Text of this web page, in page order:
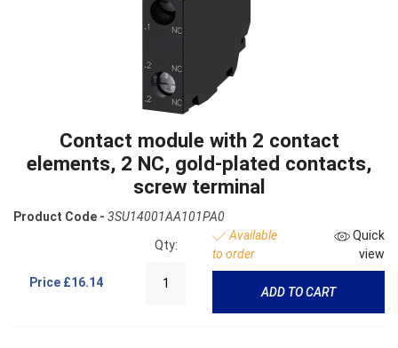
Contact module with 2 contact
elements, 2 NC, gold-plated contacts,
screw terminal
Product Code - 3SU14001AA101PA0
Price £16.14
Qty:
Available
to order
Quick
view
ADD TO CART